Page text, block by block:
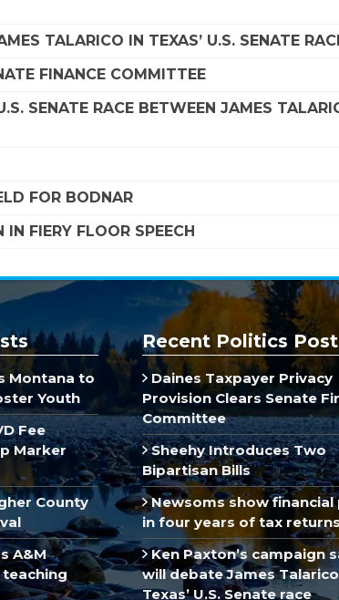
TALARICO IN TEXAS’ U.S. SENATE
FINANCE COMMITTEE
SENATE RACE BETWEEN JAMES
FOR BODNAR
FIERY FLOOR SPEECH
Montana to
Youth
Fee
Marker
County
A&M
Recent Politics
Daines Taxpayer Privacy
Provision Clears Senate
Committee
Sheehy Introduces Two
Bipartisan Bills
Newsoms show financial
in four years of tax returns
Ken Paxton’s campaign
will debate James
Texas’ U.S. Senate race